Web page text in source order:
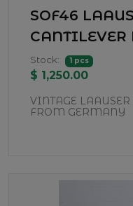
SOF46
CANTILEVER
Stock: 1 pcs
$ 1,250.00
VINTAGE LAAUSER
FROM GERMANY